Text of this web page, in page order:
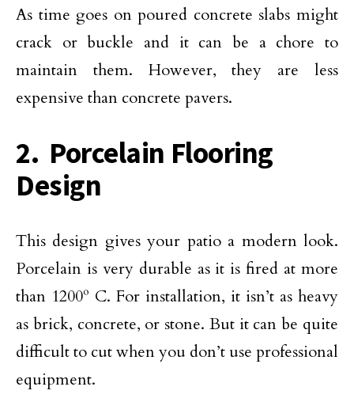
As time goes on poured concrete slabs might
crack or buckle and it can be a chore to
maintain them. However, they are less
expensive than concrete pavers.
2. Porcelain Flooring
Design
This design gives your patio a modern look.
Porcelain is very durable as it is fired at more
than 1200º C. For installation, it isn’t as heavy
as brick, concrete, or stone. But it can be quite
difficult to cut when you don’t use professional
equipment.